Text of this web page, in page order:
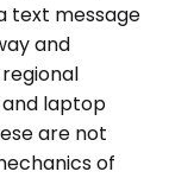
text message
and
laptop
are not
of